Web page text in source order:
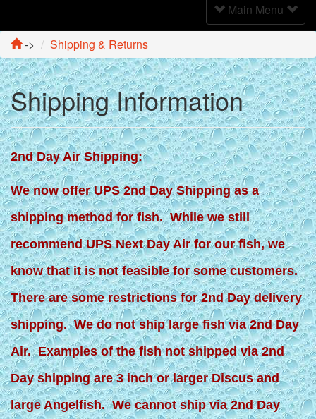
Toggle
Navigation
Main Menu
-> Shipping & Returns
Shipping Information
2nd Day Air Shipping:
We now offer UPS 2nd Day Shipping as a
shipping method for fish. While we still
recommend UPS Next Day Air for our fish, we
know that it is not feasible for some customers.
There are some restrictions for 2nd Day delivery
shipping. We do not ship large fish via 2nd Day
Air. Examples of the fish not shipped via 2nd
Day shipping are 3 inch or larger Discus and
large Angelfish. We cannot ship via 2nd Day